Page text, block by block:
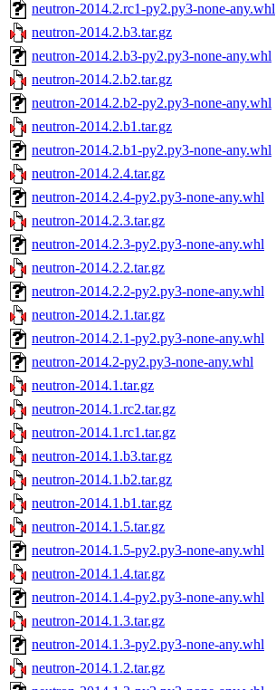
neutron-2014.2.rc1-py2.py3-none-any.whl
neutron-2014.2.b3.tar.gz
neutron-2014.2.b3-py2.py3-none-any.whl
neutron-2014.2.b2.tar.gz
neutron-2014.2.b2-py2.py3-none-any.whl
neutron-2014.2.b1.tar.gz
neutron-2014.2.b1-py2.py3-none-any.whl
neutron-2014.2.4.tar.gz
neutron-2014.2.4-py2.py3-none-any.whl
neutron-2014.2.3.tar.gz
neutron-2014.2.3-py2.py3-none-any.whl
neutron-2014.2.2.tar.gz
neutron-2014.2.2-py2.py3-none-any.whl
neutron-2014.2.1.tar.gz
neutron-2014.2.1-py2.py3-none-any.whl
neutron-2014.2-py2.py3-none-any.whl
neutron-2014.1.tar.gz
neutron-2014.1.rc2.tar.gz
neutron-2014.1.rc1.tar.gz
neutron-2014.1.b3.tar.gz
neutron-2014.1.b2.tar.gz
neutron-2014.1.b1.tar.gz
neutron-2014.1.5.tar.gz
neutron-2014.1.5-py2.py3-none-any.whl
neutron-2014.1.4.tar.gz
neutron-2014.1.4-py2.py3-none-any.whl
neutron-2014.1.3.tar.gz
neutron-2014.1.3-py2.py3-none-any.whl
neutron-2014.1.2.tar.gz